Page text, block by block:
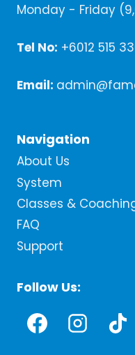
Monday - Friday
Tel No: +6012 515
Email:
Navigation
About Us
System
Classes &
FAQ
Support
Follow Us: